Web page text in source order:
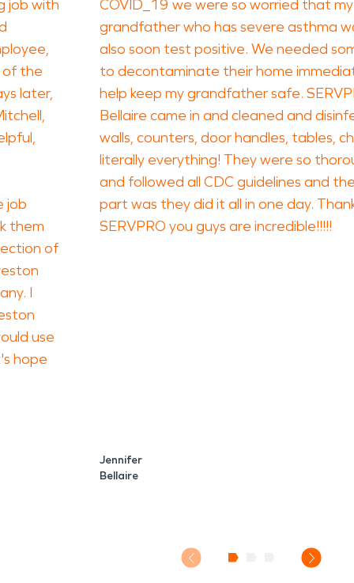
job with
of the
later,
job
them
of
I
use
hope
COVID_19 we were so worried that my
grandfather who has severe asthma
also soon test positive. We needed
to decontaminate their home
help keep my grandfather safe.
Bellaire came in and cleaned and
walls, counters, door handles, tables,
literally everything! They were so
and followed all CDC guidelines and
part was they did it all in one day.
SERVPRO you guys are incredible!!!!!
Jennifer
Bellaire